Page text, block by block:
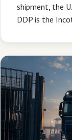
shipment, the
DDP is the